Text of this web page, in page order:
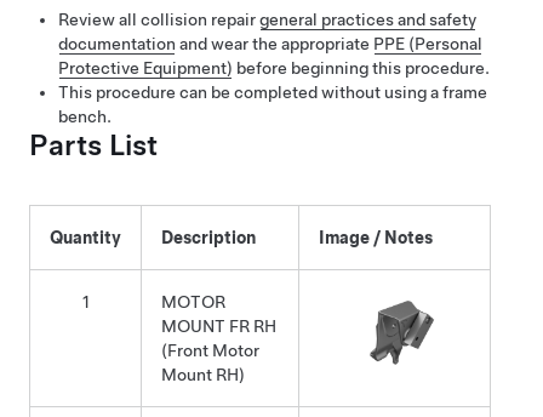
Review all collision repairgeneral practices and safety
documentation and wear the appropriate PPE (Personal
Protective Equipment) before beginning this procedure.
This procedure can be completed without using a frame
bench.
Parts List
Quantity Description Image / Notes
1
MOTOR
MOUNT FR RH
(Front Motor
Mount RH)